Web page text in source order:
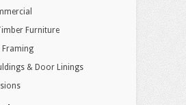
Furniture
Framing
& Door Linings